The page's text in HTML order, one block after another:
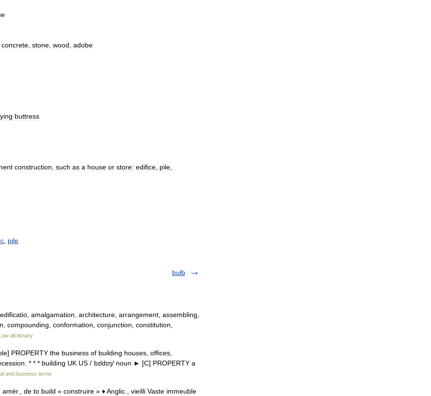
concrete stone wood adobe
buttress
construction such as a house or store: edifice pile
pile
bulb
amalgamation, architecture, arrangement, assembling,
compounding, conformation, conjunction, constitution,
dictionary
PROPERTY the business of building houses, offices,
* * * building UK US /ˈbɪldɪŋ/ noun ► [C] PROPERTY a
and business terms
de to build « construire » ♦ Anglic., vieilli Vaste immeuble